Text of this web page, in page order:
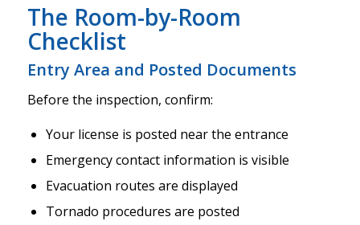
The Room-by-Room
Checklist
Entry Area and Posted Documents
Before the inspection, confirm:
Your license is posted near the entrance
Emergency contact information is visible
Evacuation routes are displayed
Tornado procedures are posted